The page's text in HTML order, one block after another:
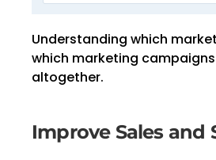
Understanding which
which marketing
altogether.
Improve Sales and